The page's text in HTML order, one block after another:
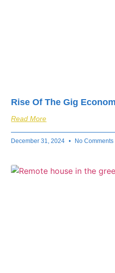
Rise Of The Gig
Read More
December 31, 2024 No Comments